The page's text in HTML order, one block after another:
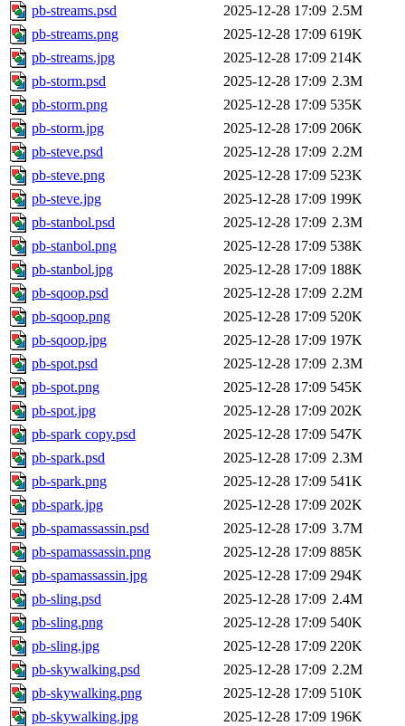
pb-streams.psd
2025-12-28 17:09 2.5M
pb-streams.png
2025-12-28 17:09 619K
pb-streams.jpg
2025-12-28 17:09 214K
pb-storm.psd
2025-12-28 17:09 2.3M
pb-storm.png
2025-12-28 17:09 535K
pb-storm.jpg
2025-12-28 17:09 206K
pb-steve.psd
2025-12-28 17:09 2.2M
pb-steve.png
2025-12-28 17:09 523K
pb-steve.jpg
2025-12-28 17:09 199K
pb-stanbol.psd
2025-12-28 17:09 2.3M
pb-stanbol.png
2025-12-28 17:09 538K
pb-stanbol.jpg
2025-12-28 17:09 188K
pb-sqoop.psd
2025-12-28 17:09 2.2M
pb-sqoop.png
2025-12-28 17:09 520K
pb-sqoop.jpg
2025-12-28 17:09 197K
pb-spot.psd
2025-12-28 17:09 2.3M
pb-spot.png
2025-12-28 17:09 545K
pb-spot.jpg
2025-12-28 17:09 202K
pb-spark copy.psd
2025-12-28 17:09 547K
pb-spark.psd
2025-12-28 17:09 2.3M
pb-spark.png
2025-12-28 17:09 541K
pb-spark.jpg
2025-12-28 17:09 202K
pb-spamassassin.psd
2025-12-28 17:09 3.7M
pb-spamassassin.png
2025-12-28 17:09 885K
pb-spamassassin.jpg
2025-12-28 17:09 294K
pb-sling.psd
2025-12-28 17:09 2.4M
pb-sling.png
2025-12-28 17:09 540K
pb-sling.jpg
2025-12-28 17:09 220K
pb-skywalking.psd
2025-12-28 17:09 2.2M
pb-skywalking.png
2025-12-28 17:09 510K
pb-skywalking.jpg
2025-12-28 17:09 196K